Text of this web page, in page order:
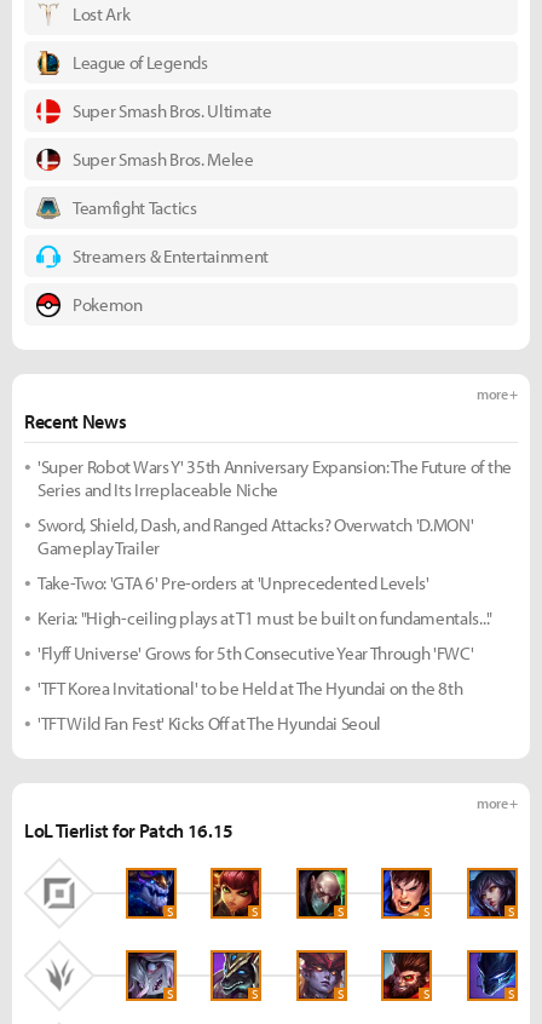
Lost Ark
League of Legends
Super Smash Bros. Ultimate
Super Smash Bros. Melee
Teamfight Tactics
Streamers & Entertainment
Pokemon
Recent News
more +
'Super Robot Wars Y' 35th Anniversary Expansion: The Future of the
Series and Its Irreplaceable Niche
Sword, Shield, Dash, and Ranged Attacks? Overwatch 'D.MON'
Gameplay Trailer
Take-Two: 'GTA 6' Pre-orders at 'Unprecedented Levels'
Keria: "High-ceiling plays at T1 must be built on fundamentals..."
'Flyff Universe' Grows for 5th Consecutive Year Through 'FWC'
'TFT Korea Invitational' to be Held at The Hyundai on the 8th
'TFT Wild Fan Fest' Kicks Off at The Hyundai Seoul
LoL Tierlist for Patch 16.15
more +
S S S S S
S S S S S